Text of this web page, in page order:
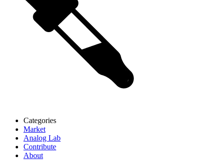
Categories
Market
Analog Lab
Contribute
About